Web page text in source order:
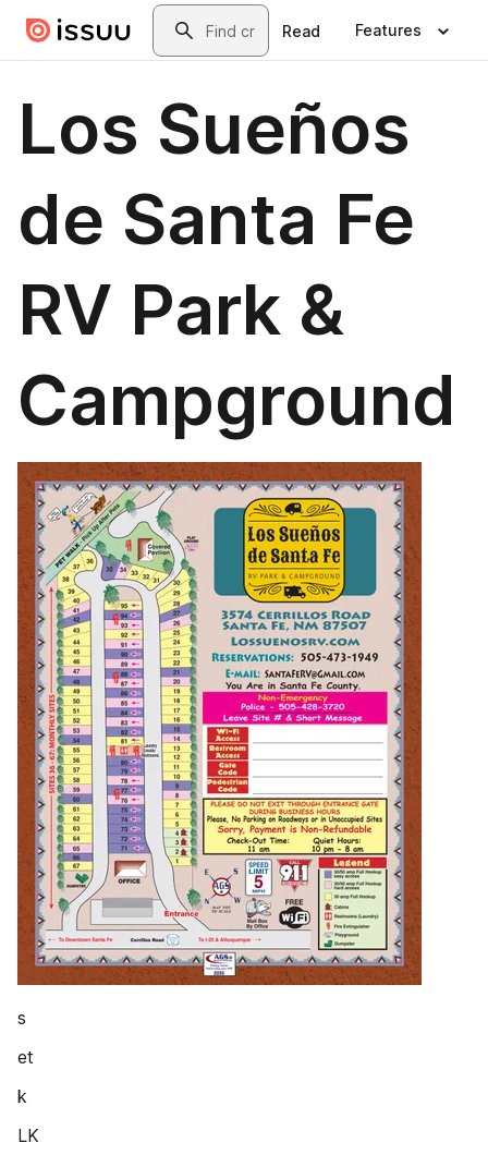
Skip to main contentSearch
Read Features
Los Sueños
de Santa Fe
RV Park &
Campground
s
et
k
LK